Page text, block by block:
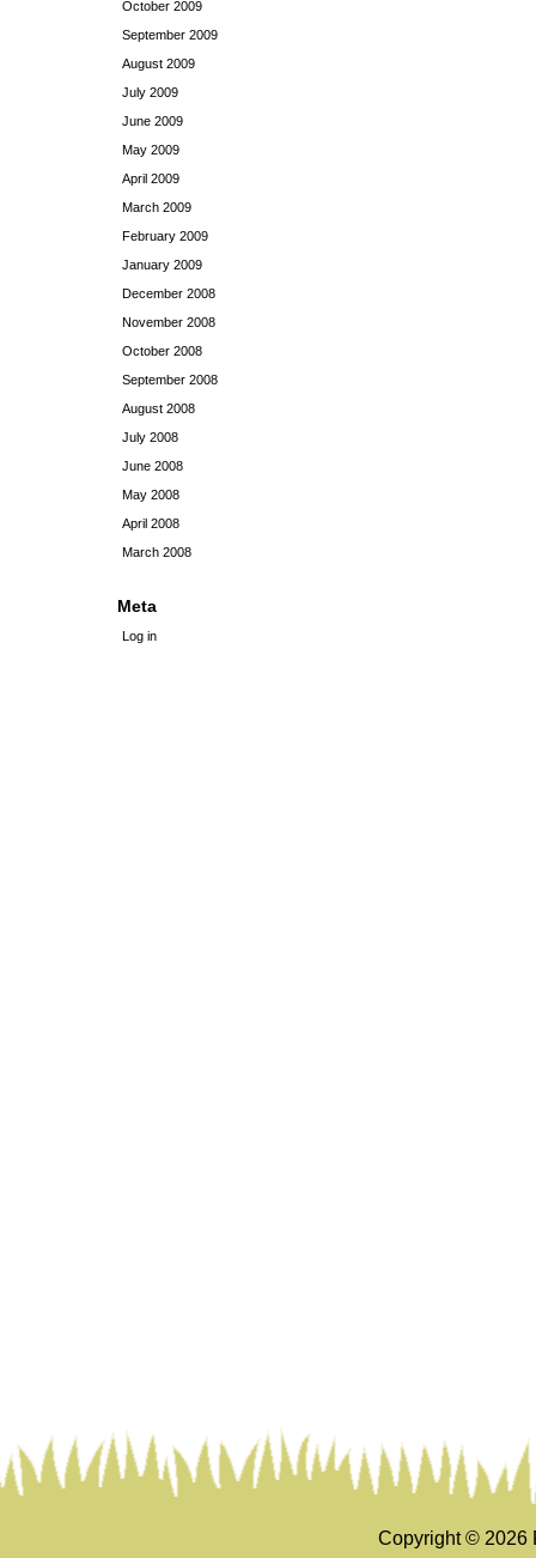
October 2009
September 2009
August 2009
July 2009
June 2009
May 2009
April 2009
March 2009
February 2009
January 2009
December 2008
November 2008
October 2008
September 2008
August 2008
July 2008
June 2008
May 2008
April 2008
March 2008
Meta
Log in
Copyright © 2026